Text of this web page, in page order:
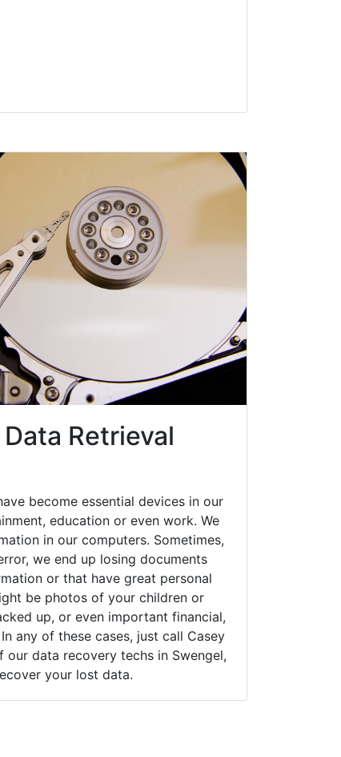
Retrieval
become essential devices in our
education or even work. We
in our computers. Sometimes,
we end up losing documents
or that have great personal
be photos of your children or
up, or even important financial,
any of these cases, just call Casey
our data recovery techs in Swengel,
your lost data.